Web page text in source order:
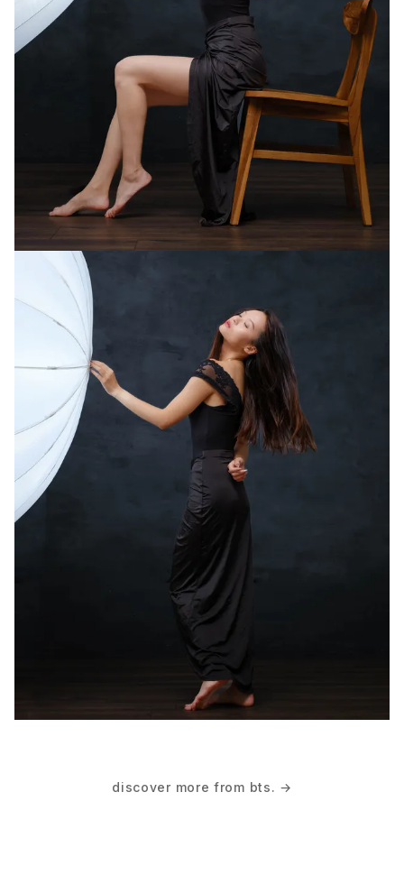
discover more from bts. →